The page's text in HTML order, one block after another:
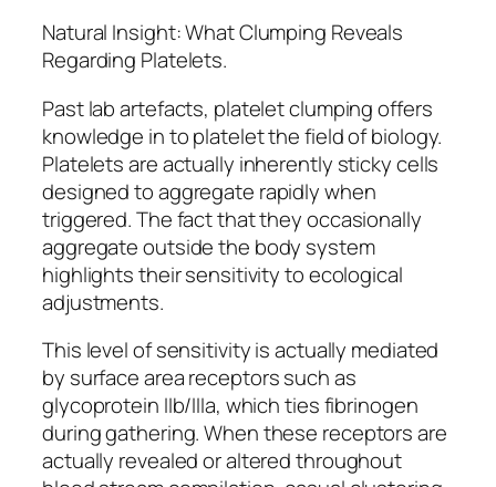
Natural Insight: What Clumping Reveals
Regarding Platelets.
Past lab artefacts, platelet clumping offers
knowledge in to platelet the field of biology.
Platelets are actually inherently sticky cells
designed to aggregate rapidly when
triggered. The fact that they occasionally
aggregate outside the body system
highlights their sensitivity to ecological
adjustments.
This level of sensitivity is actually mediated
by surface area receptors such as
glycoprotein IIb/IIIa, which ties fibrinogen
during gathering. When these receptors are
actually revealed or altered throughout